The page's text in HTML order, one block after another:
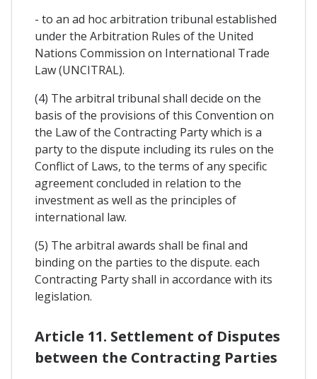
- to an ad hoc arbitration tribunal established
under the Arbitration Rules of the United
Nations Commission on International Trade
Law (UNCITRAL).
(4) The arbitral tribunal shall decide on the
basis of the provisions of this Convention on
the Law of the Contracting Party which is a
party to the dispute including its rules on the
Conflict of Laws, to the terms of any specific
agreement concluded in relation to the
investment as well as the principles of
international law.
(5) The arbitral awards shall be final and
binding on the parties to the dispute. each
Contracting Party shall in accordance with its
legislation.
Article 11. Settlement of Disputes
between the Contracting Parties